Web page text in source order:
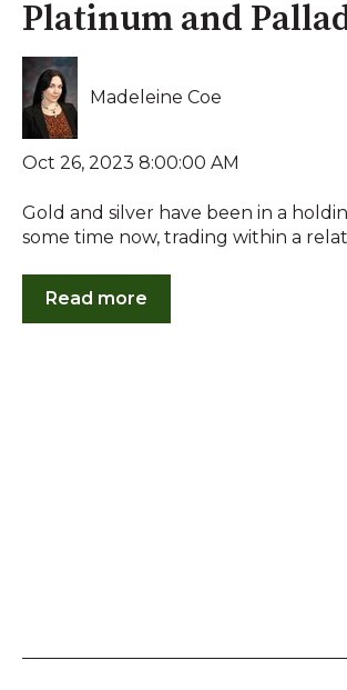
Platinum and
Madeleine Coe
Oct 26, 2023 8:00:00 AM
Gold and silver have been in a
some time now, trading within a
Read more